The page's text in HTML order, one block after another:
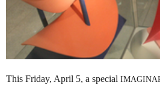
This Friday, April 5, a special